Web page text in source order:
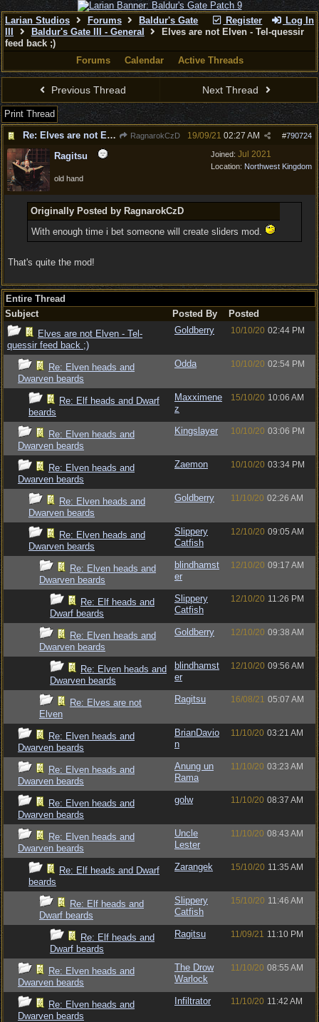
Register Log In
Larian Studios Forums
Baldur's Gate
Baldur's Gate III - General
Elves are not Elven - Tel-quessir
feed back ;)
Forums
Calendar Active Threads
Previous Thread Next Thread
Print Thread
Re: Elves are not Elven - Tel-quessir feed back ;)
RagnarokCzD #790724
19/09/21 02:27 AM
Joined: Jul 2021
Location: Northwest Kingdom
Ragitsu
old hand
Originally Posted by RagnarokCzD
With enough time i bet someone will create sliders mod.
That's quite the mod!
Entire Thread
Subject
Posted By
Posted
Elves are not Elven - Tel-
quessir feed back ;)
Goldberry 10/10/20 02:44 PM
Re: Elven heads and
Dwarven beards
Odda 10/10/20 02:54 PM
Re: Elf heads and Dwarf
beards
Maxximene
z
15/10/20 10:06 AM
Re: Elven heads and
Dwarven beards
Kingslayer 10/10/20 03:06 PM
Re: Elven heads and
Dwarven beards
Zaemon 10/10/20 03:34 PM
Re: Elven heads and
Dwarven beards
Goldberry 11/10/20 02:26 AM
Re: Elven heads and
Dwarven beards
Slippery
Catfish
12/10/20 09:05 AM
Re: Elven heads and
Dwarven beards
blindhamst
er
12/10/20 09:17 AM
Re: Elf heads and
Dwarf beards
Slippery
Catfish
12/10/20 11:26 PM
Re: Elven heads and
Dwarven beards
Goldberry 12/10/20 09:38 AM
Re: Elven heads and
Dwarven beards
blindhamst
er
12/10/20 09:56 AM
Re: Elves are not
Elven
Ragitsu 16/08/21 05:07 AM
Re: Elven heads and
Dwarven beards
BrianDavio
n
11/10/20 03:21 AM
Re: Elven heads and
Dwarven beards
Anung un
Rama
11/10/20 03:23 AM
Re: Elven heads and
Dwarven beards
golw 11/10/20 08:37 AM
Re: Elven heads and
Dwarven beards
Uncle
Lester
11/10/20 08:43 AM
Re: Elf heads and Dwarf
beards
Zarangek 15/10/20 11:35 AM
Re: Elf heads and
Dwarf beards
Slippery
Catfish
15/10/20 11:46 AM
Re: Elf heads and
Dwarf beards
Ragitsu 11/09/21 11:10 PM
Re: Elven heads and
Dwarven beards
The Drow
Warlock
11/10/20 08:55 AM
Re: Elven heads and
Dwarven beards
Infiltrator 11/10/20 11:42 AM